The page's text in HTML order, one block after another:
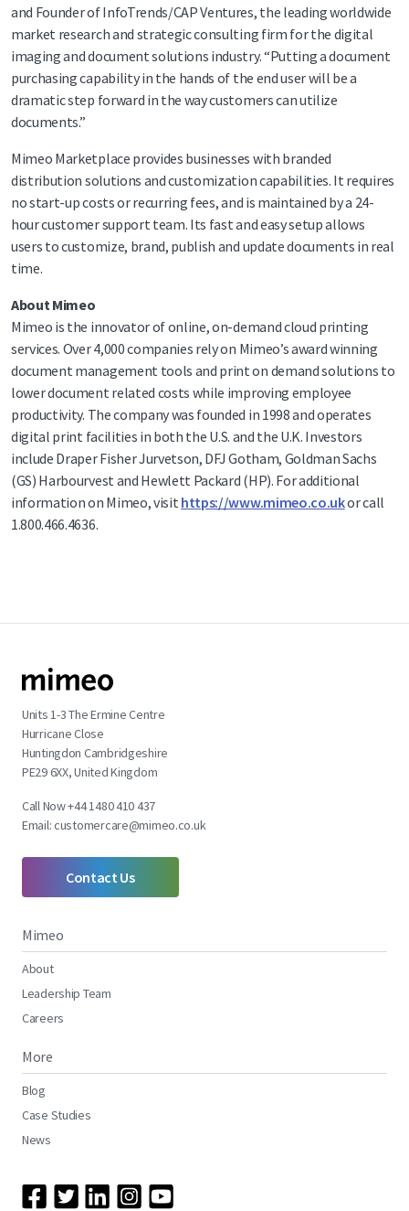
and Founder of InfoTrends/CAP Ventures, the leading worldwide
market research and strategic consulting firm for the digital
imaging and document solutions industry. “Putting a document
purchasing capability in the hands of the end user will be a
dramatic step forward in the way customers can utilize
documents.”
Mimeo Marketplace provides businesses with branded
distribution solutions and customization capabilities. It requires
no start-up costs or recurring fees, and is maintained by a 24-
hour customer support team. Its fast and easy setup allows
users to customize, brand, publish and update documents in real
time.
About Mimeo
Mimeo is the innovator of online, on-demand cloud printing
services. Over 4,000 companies rely on Mimeo’s award winning
document management tools and print on demand solutions to
lower document related costs while improving employee
productivity. The company was founded in 1998 and operates
digital print facilities in both the U.S. and the U.K. Investors
include Draper Fisher Jurvetson, DFJ Gotham, Goldman Sachs
(GS) Harbourvest and Hewlett Packard (HP). For additional
information on Mimeo, visit https://www.mimeo.co.ukor call
1.800.466.4636.
Units 1-3 The Ermine Centre
Hurricane Close
Huntingdon Cambridgeshire
PE29 6XX, United Kingdom
Call Now +44 1480 410 437
Email:customercare@mimeo.co.uk
Contact Us
Mimeo
About
Leadership Team
Careers
More
Blog
Case Studies
News